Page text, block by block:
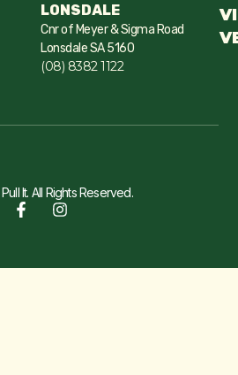
LONSDALE
Cnr of Meyer & Sigma Road
Lonsdale SA 5160
(08) 8382 1122
It. All Rights Reserved.